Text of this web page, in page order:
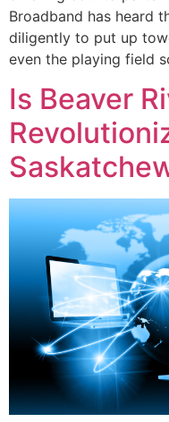
Broadband has heard
diligently to put up
even the playing field
Is Beaver